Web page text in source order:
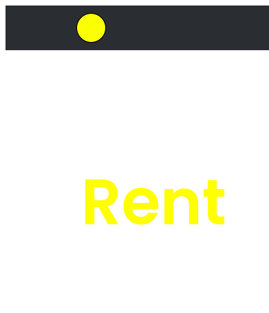
SkipHirePro.co.za